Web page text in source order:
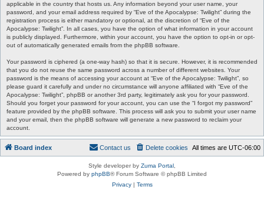
applicable in the country that hosts us. Any information beyond your user name, your
password, and your email address required by “Eve of the Apocalypse: Twilight” during the
registration process is either mandatory or optional, at the discretion of “Eve of the
Apocalypse: Twilight”. In all cases, you have the option of what information in your account
is publicly displayed. Furthermore, within your account, you have the option to opt-in or opt-
out of automatically generated emails from the phpBB software.
Your password is ciphered (a one-way hash) so that it is secure. However, it is recommended
that you do not reuse the same password across a number of different websites. Your
password is the means of accessing your account at “Eve of the Apocalypse: Twilight”, so
please guard it carefully and under no circumstance will anyone affiliated with “Eve of the
Apocalypse: Twilight”, phpBB or another 3rd party, legitimately ask you for your password.
Should you forget your password for your account, you can use the “I forgot my password”
feature provided by the phpBB software. This process will ask you to submit your user name
and your email, then the phpBB software will generate a new password to reclaim your
account.
Board index All times are UTC-06:00
Delete cookies
Contact us
Style developer by Zuma Portal
Powered by phpBB® Forum Software © phpBB Limited
Privacy| Terms